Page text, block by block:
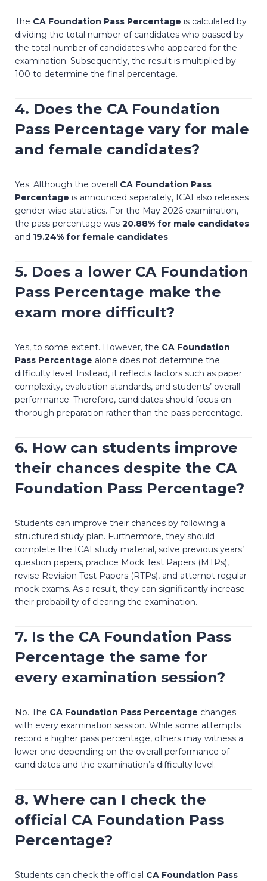
The CA Foundation Pass Percentage is calculated by
dividing the total number of candidates who passed by
the total number of candidates who appeared for the
examination. Subsequently, the result is multiplied by
100 to determine the final percentage.
4. Does the CA Foundation
Pass Percentage vary for male
and female candidates?
Yes. Although the overall CA Foundation Pass
Percentage is announced separately, ICAI also releases
gender-wise statistics. For the May 2026 examination,
the pass percentage was 20.88% for male candidates
and 19.24% for female candidates.
5. Does a lower CA Foundation
Pass Percentage make the
exam more difficult?
Yes, to some extent. However, the CA Foundation
Pass Percentage alone does not determine the
difficulty level. Instead, it reflects factors such as paper
complexity, evaluation standards, and students’ overall
performance. Therefore, candidates should focus on
thorough preparation rather than the pass percentage.
6. How can students improve
their chances despite the CA
Foundation Pass Percentage?
Students can improve their chances by following a
structured study plan. Furthermore, they should
complete the ICAI study material, solve previous years’
question papers, practice Mock Test Papers (MTPs),
revise Revision Test Papers (RTPs), and attempt regular
mock exams. As a result, they can significantly increase
their probability of clearing the examination.
7. Is the CA Foundation Pass
Percentage the same for
every examination session?
No. The CA Foundation Pass Percentage changes
with every examination session. While some attempts
record a higher pass percentage, others may witness a
lower one depending on the overall performance of
candidates and the examination’s difficulty level.
8. Where can I check the
official CA Foundation Pass
Percentage?
Students can check the official CA Foundation Pass